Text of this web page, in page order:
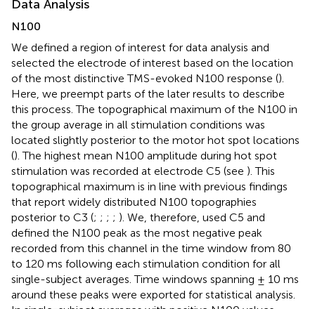
Data Analysis
N100
We defined a region of interest for data analysis and
selected the electrode of interest based on the location
of the most distinctive TMS-evoked N100 response ().
Here, we preempt parts of the later results to describe
this process. The topographical maximum of the N100 in
the group average in all stimulation conditions was
located slightly posterior to the motor hot spot locations
(). The highest mean N100 amplitude during hot spot
stimulation was recorded at electrode C5 (see ). This
topographical maximum is in line with previous findings
that report widely distributed N100 topographies
posterior to C3 (; ; ; ; ). We, therefore, used C5 and
defined the N100 peak as the most negative peak
recorded from this channel in the time window from 80
to 120 ms following each stimulation condition for all
single-subject averages. Time windows spanning ± 10 ms
around these peaks were exported for statistical analysis.